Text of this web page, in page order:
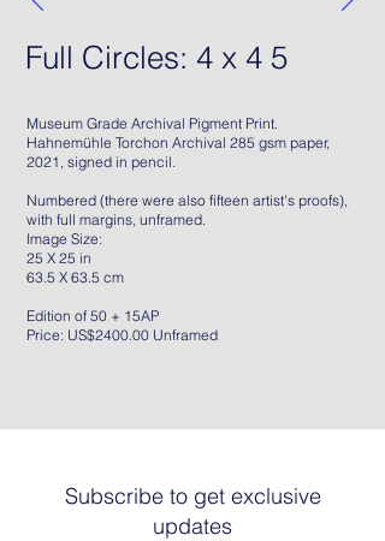
Full Circles: 4 x 4 5
Museum Grade Archival Pigment Print.
Hahnemühle Torchon Archival 285 gsm paper,
2021, signed in pencil.
Numbered (there were also fifteen artist's proofs),
with full margins, unframed.
Image Size:
25 X 25 in
63.5 X 63.5 cm
Edition of 50 + 15AP
Price: US$2400.00 Unframed
Subscribe to get exclusive
updates